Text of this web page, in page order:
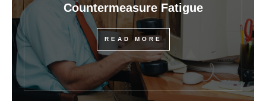
Countermeasure Fatigue
READ MORE